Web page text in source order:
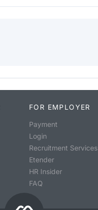
FOR EMPLOYER
Payment
Login
Recruitment Services
Etender
HR Insider
FAQ